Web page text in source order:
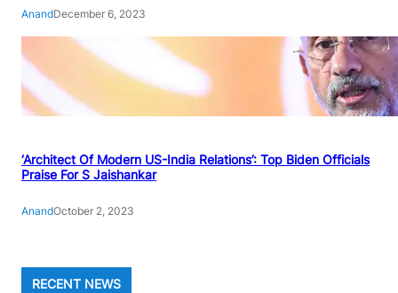
AnandDecember 6, 2023
‘Architect Of Modern US-India Relations’: Top Biden Officials
Praise For S Jaishankar
AnandOctober 2, 2023
RECENT NEWS